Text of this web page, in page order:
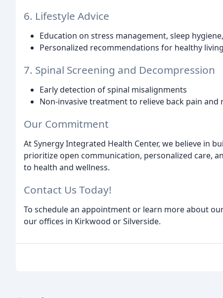
6. Lifestyle Advice
Education on stress management, sleep
Personalized recommendations for healthy living
7. Spinal Screening and Decompression
Early detection of spinal misalignments
Non-invasive treatment to relieve back pain and
Our Commitment
At Synergy Integrated Health Center, we believe in
prioritize open communication, personalized care,
to health and wellness.
Contact Us Today!
To schedule an appointment or learn more about
our offices in Kirkwood or Silverside.